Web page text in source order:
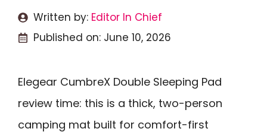
Written by: Editor In Chief
Published on: June 10, 2026
Elegear CumbreX Double Sleeping Pad
review time: this is a thick, two-person
camping mat built for comfort-first